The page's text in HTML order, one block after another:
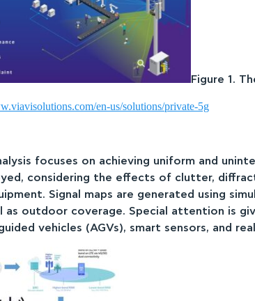
Figure 1.
en-us/solutions/private-5g
focuses on achieving uniform and
considering the effects of clutter,
Signal maps are generated using
as outdoor coverage. Special attention is
vehicles (AGVs), smart sensors, and